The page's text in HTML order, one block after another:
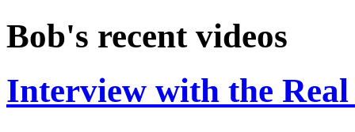
Bob's recent videos
Interview with the